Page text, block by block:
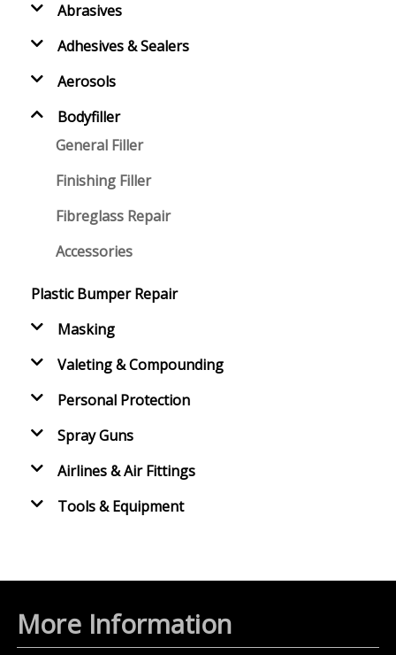
Abrasives
Adhesives & Sealers
Aerosols
Bodyfiller
General Filler
Finishing Filler
Fibreglass Repair
Accessories
Plastic Bumper Repair
Masking
Valeting & Compounding
Personal Protection
Spray Guns
Airlines & Air Fittings
Tools & Equipment
More Information